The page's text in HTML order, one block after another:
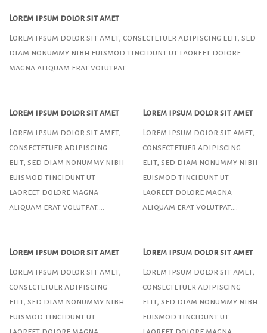
Lorem ipsum dolor sit amet
Lorem ipsum dolor sit amet, consectetuer adipiscing elit, sed
diam nonummy nibh euismod tincidunt ut laoreet dolore
magna aliquam erat volutpat….
Lorem ipsum dolor sit amet
Lorem ipsum dolor sit amet,
consectetuer adipiscing
elit, sed diam nonummy nibh
euismod tincidunt ut
laoreet dolore magna
aliquam erat volutpat….
Lorem ipsum dolor sit amet
Lorem ipsum dolor sit amet,
consectetuer adipiscing
elit, sed diam nonummy nibh
euismod tincidunt ut
laoreet dolore magna
aliquam erat volutpat….
Lorem ipsum dolor sit amet
Lorem ipsum dolor sit amet,
consectetuer adipiscing
elit, sed diam nonummy nibh
euismod tincidunt ut
laoreet dolore magna
Lorem ipsum dolor sit amet
Lorem ipsum dolor sit amet,
consectetuer adipiscing
elit, sed diam nonummy nibh
euismod tincidunt ut
laoreet dolore magna